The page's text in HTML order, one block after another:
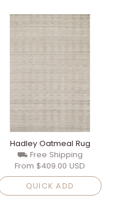
Hadley Oatmeal Rug
⛟ Free Shipping
From $409.00 USD
QUICK ADD